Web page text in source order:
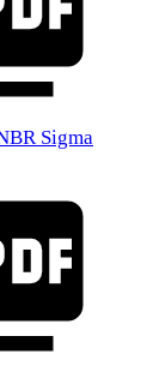
Sigma